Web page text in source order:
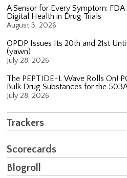
A Sensor for Every Symptom: FDA
Digital Health in Drug Trials
August 3, 2026
OPDP Issues Its 20th and 21st
(yawn)
July 28, 2026
The PEPTIDE-L Wave Rolls On!
Bulk Drug Substances for the
July 28, 2026
Trackers
Scorecards
Blogroll